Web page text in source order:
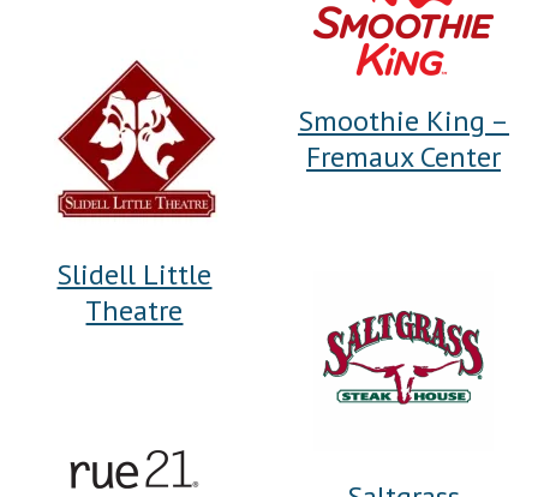
Smoothie King –
Fremaux Center
Slidell Little
Theatre